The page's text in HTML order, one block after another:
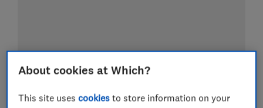
About cookies at Which?
This site usescookies to store information on your